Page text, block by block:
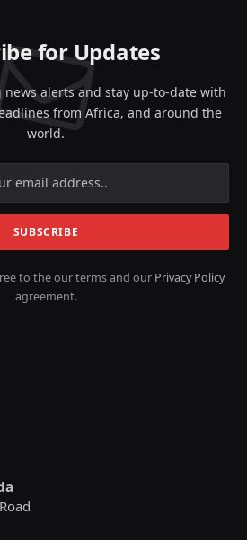
for Updates
alerts and stay up-to-date with
from Africa, and around the
world.
to the our terms and our Privacy Policy
agreement.